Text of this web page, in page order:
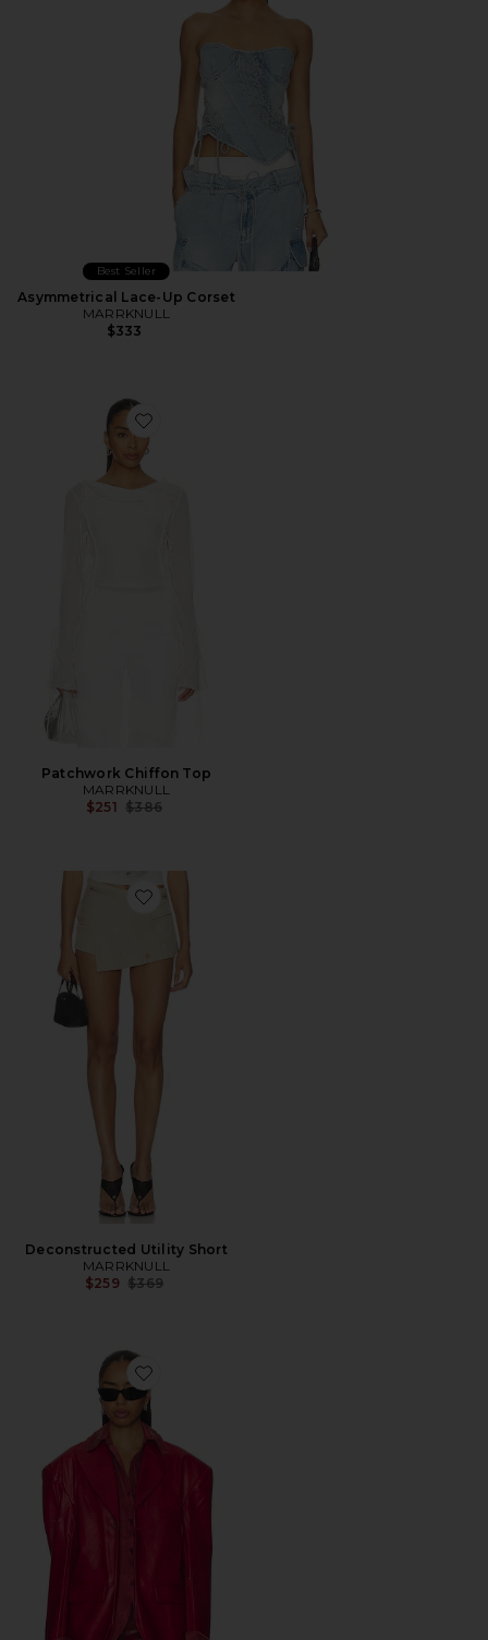
Best Seller
Asymmetrical Lace-Up Corset
MARRKNULL
$333
Favorite Patchwork Chiffon Top
Patchwork Chiffon Top
MARRKNULL
$251 Previous price:
$386
Favorite Deconstructed Utility Short
Deconstructed Utility Short
MARRKNULL
$259 Previous price:
$369
Favorite Faux Two-piece Blazer